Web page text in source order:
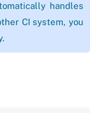
handles
CI system, you